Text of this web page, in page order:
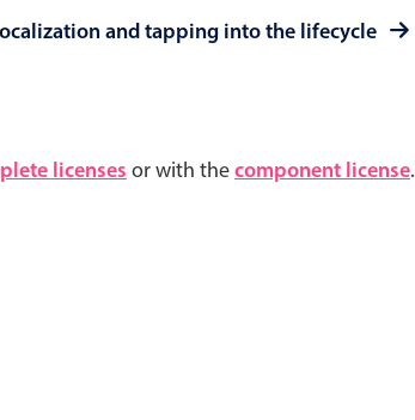
and tapping into the lifecycle
licenses or with thecomponent license.